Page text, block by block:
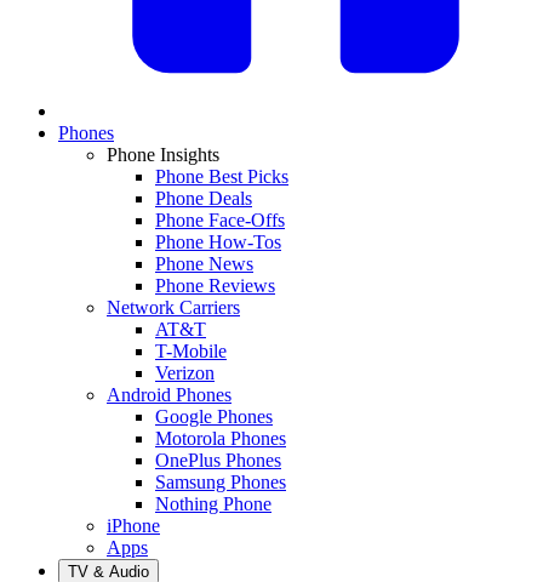
Phones
Phone Insights
Phone Best Picks
Phone Deals
Phone Face-Offs
Phone How-Tos
Phone News
Phone Reviews
Network Carriers
AT&T
T-Mobile
Verizon
Android Phones
Google Phones
Motorola Phones
OnePlus Phones
Samsung Phones
Nothing Phone
iPhone
Apps
TV & Audio